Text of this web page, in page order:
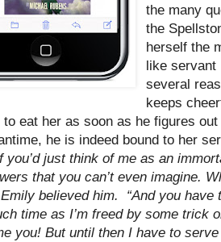
the many
the
herself the
like servant
several
keeps
to eat her as soon as he figures
he is indeed bound to her
you’d just think of me as an
that you can’t even imagine.
believed him.
“And you have
time as I’m freed by some trick
you! But until then I have to serve